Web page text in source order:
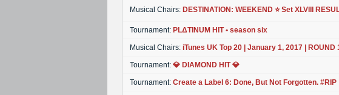
Musical Chairs: DESTINATION: WEEKEND ⭐ Set XLVIII
Tournament: PLΔTINUM HIT • season six
Musical Chairs: iTunes UK Top 20 | January 1, 2017 | ROUND
Tournament: 💎 DIAMOND HIT 💎
Tournament: Create a Label 6: Done, But Not Forgotten. #RIP